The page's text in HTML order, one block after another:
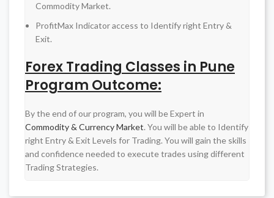
Commodity Market.
ProfitMax Indicator access to Identify right Entry &
Exit.
Forex Trading Classes in Pune
Program Outcome:
By the end of our program, you will be Expert in
Commodity & Currency Market. You will be able to Identify
right Entry & Exit Levels for Trading. You will gain the skills
and confidence needed to execute trades using different
Trading Strategies.